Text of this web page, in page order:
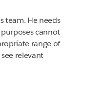
team. He needs
cannot
range of
relevant